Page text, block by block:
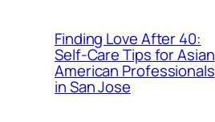
Finding Love After 40:
Self-Care Tips for Asian
American Professionals
in San Jose